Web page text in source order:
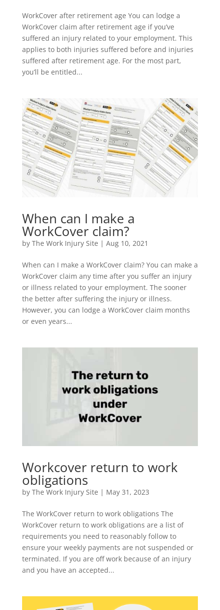
WorkCover after retirement age You can lodge a
WorkCover claim after retirement age if you’ve
suffered an injury related to your employment. This
applies to both injuries suffered before and injuries
suffered after retirement age. For the most part,
you’ll be entitled...
When can I make a
WorkCover claim?
by The Work Injury Site | Aug 10, 2021
When can I make a WorkCover claim? You can make a
WorkCover claim any time after you suffer an injury
or illness related to your employment. The sooner
the better after suffering the injury or illness.
However, you can lodge a WorkCover claim months
or even years...
Workcover return to work
obligations
by The Work Injury Site | May 31, 2023
The WorkCover return to work obligations The
WorkCover return to work obligations are a list of
requirements you need to reasonably follow to
ensure your weekly payments are not suspended or
terminated. If you are off work because of an injury
and you have an accepted...